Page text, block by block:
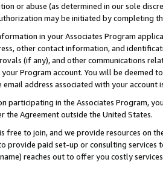
or abuse (as determined in our sole
may be initiated by completing
in your Associates Program
other contact information, and
(if any), and other communications
Program account. You will be deemed
email address associated with your account
participating in the Associates Program,
the Agreement outside the United States.
free to join, and we provide resources on
provide paid set-up or consulting
reaches out to offer you costly